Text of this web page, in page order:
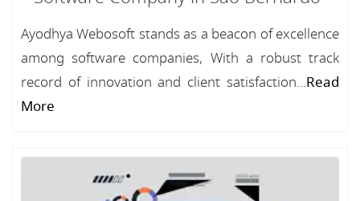
Ayodhya Webosoft stands as a beacon of excellence
among software companies, With a robust track
record of innovation and client satisfaction...Read
More